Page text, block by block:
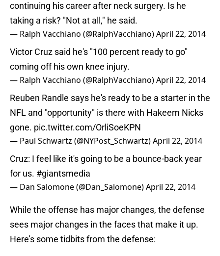
continuing his career after neck surgery. Is he
taking a risk? "Not at all," he said.
— Ralph Vacchiano (@RalphVacchiano)April 22, 2014
Victor Cruz said he's "100 percent ready to go"
coming off his own knee injury.
— Ralph Vacchiano (@RalphVacchiano)April 22, 2014
Reuben Randle says he's ready to be a starter in the
NFL and "opportunity" is there with Hakeem Nicks
gone. pic.twitter.com/OrliSoeKPN
— Paul Schwartz (@NYPost_Schwartz)April 22, 2014
Cruz: I feel like it's going to be a bounce-back year
for us. #giantsmedia
— Dan Salomone (@Dan_Salomone)April 22, 2014
While the offense has major changes, the defense
sees major changes in the faces that make it up.
Here’s some tidbits from the defense: